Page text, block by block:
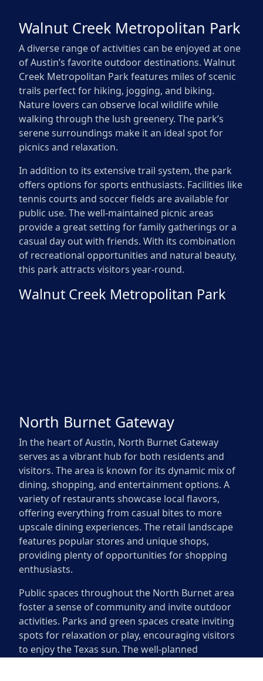
Walnut Creek Metropolitan Park
A diverse range of activities can be enjoyed at one
of Austin’s favorite outdoor destinations. Walnut
Creek Metropolitan Park features miles of scenic
trails perfect for hiking, jogging, and biking.
Nature lovers can observe local wildlife while
walking through the lush greenery. The park’s
serene surroundings make it an ideal spot for
picnics and relaxation.
In addition to its extensive trail system, the park
offers options for sports enthusiasts. Facilities like
tennis courts and soccer fields are available for
public use. The well-maintained picnic areas
provide a great setting for family gatherings or a
casual day out with friends. With its combination
of recreational opportunities and natural beauty,
this park attracts visitors year-round.
Walnut Creek Metropolitan Park
North Burnet Gateway
In the heart of Austin, North Burnet Gateway
serves as a vibrant hub for both residents and
visitors. The area is known for its dynamic mix of
dining, shopping, and entertainment options. A
variety of restaurants showcase local flavors,
offering everything from casual bites to more
upscale dining experiences. The retail landscape
features popular stores and unique shops,
providing plenty of opportunities for shopping
enthusiasts.
Public spaces throughout the North Burnet area
foster a sense of community and invite outdoor
activities. Parks and green spaces create inviting
spots for relaxation or play, encouraging visitors
to enjoy the Texas sun. The well-planned